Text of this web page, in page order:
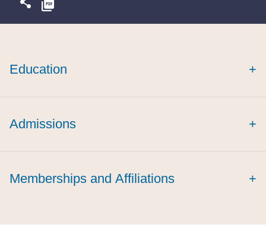
Education +
Admissions +
Memberships and Affiliations +